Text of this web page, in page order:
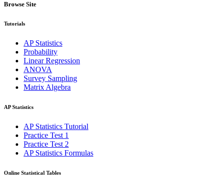
Browse Site
Tutorials
AP Statistics
Probability
Linear Regression
ANOVA
Survey Sampling
Matrix Algebra
AP Statistics
AP Statistics Tutorial
Practice Test 1
Practice Test 2
AP Statistics Formulas
Online Statistical Tables